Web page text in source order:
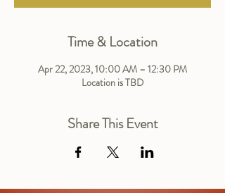
Time & Location
Apr 22, 2023, 10:00 AM – 12:30 PM
Location is TBD
Share This Event